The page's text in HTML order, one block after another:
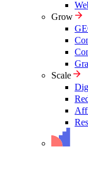
Grow
Scale